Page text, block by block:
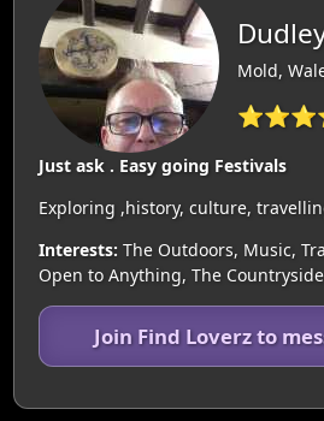
Mold,
Just ask . Easy going Festivals
Exploring ,history, culture,
Interests: The Outdoors, Music,
Open to Anything, The Countryside
Join Find Loverz to